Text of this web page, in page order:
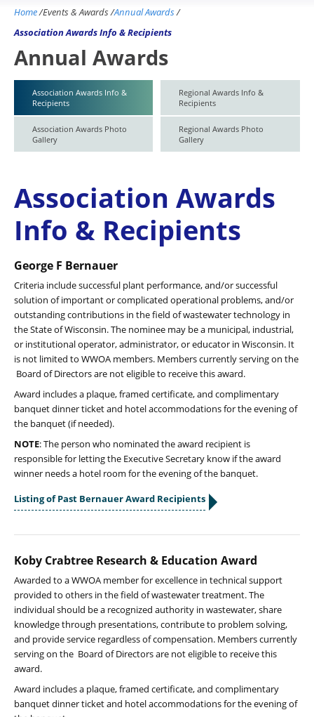
Home/Events & Awards/Annual Awards/
Association Awards Info & Recipients
Annual Awards
Association Awards Info &
Recipients
Association Awards Photo
Gallery
Regional Awards Info &
Recipients
Regional Awards Photo
Gallery
Association Awards
Info & Recipients
George F Bernauer
Criteria include successful plant performance, and/or successful
solution of important or complicated operational problems, and/or
outstanding contributions in the field of wastewater technology in
the State of Wisconsin. The nominee may be a municipal, industrial,
or institutional operator, administrator, or educator in Wisconsin. It
is not limited to WWOA members. Members currently serving on the
Board of Directors are not eligible to receive this award.
Award includes a plaque, framed certificate, and complimentary
banquet dinner ticket and hotel accommodations for the evening of
the banquet (if needed).
NOTE: The person who nominated the award recipient is
responsible for letting the Executive Secretary know if the award
winner needs a hotel room for the evening of the banquet.
Listing of Past Bernauer Award Recipients
Koby Crabtree Research & Education Award
Awarded to a WWOA member for excellence in technical support
provided to others in the field of wastewater treatment. The
individual should be a recognized authority in wastewater, share
knowledge through presentations, contribute to problem solving,
and provide service regardless of compensation. Members currently
serving on the Board of Directors are not eligible to receive this
award.
Award includes a plaque, framed certificate, and complimentary
banquet dinner ticket and hotel accommodations for the evening of